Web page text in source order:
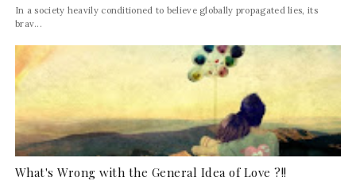
In a society heavily conditioned to believe globally propagated lies, its
brav...
What's Wrong with the General Idea of Love ?!!